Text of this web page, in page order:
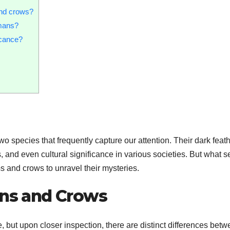
crows?
species that frequently capture our attention. Their dark
even cultural significance in various societies. But what
and crows to unravel their mysteries.
and Crows
upon closer inspection, there are distinct differences